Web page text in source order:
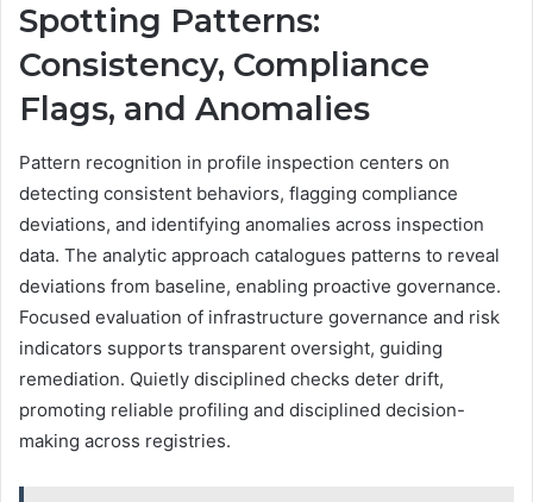
Spotting Patterns:
Consistency, Compliance
Flags, and Anomalies
Pattern recognition in profile inspection centers on
detecting consistent behaviors, flagging compliance
deviations, and identifying anomalies across inspection
data. The analytic approach catalogues patterns to reveal
deviations from baseline, enabling proactive governance.
Focused evaluation of infrastructure governance and risk
indicators supports transparent oversight, guiding
remediation. Quietly disciplined checks deter drift,
promoting reliable profiling and disciplined decision-
making across registries.